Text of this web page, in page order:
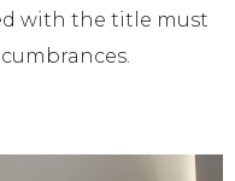
with the title must